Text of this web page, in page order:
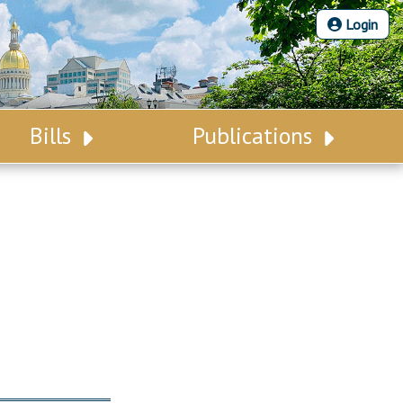
Login
Bills Publications